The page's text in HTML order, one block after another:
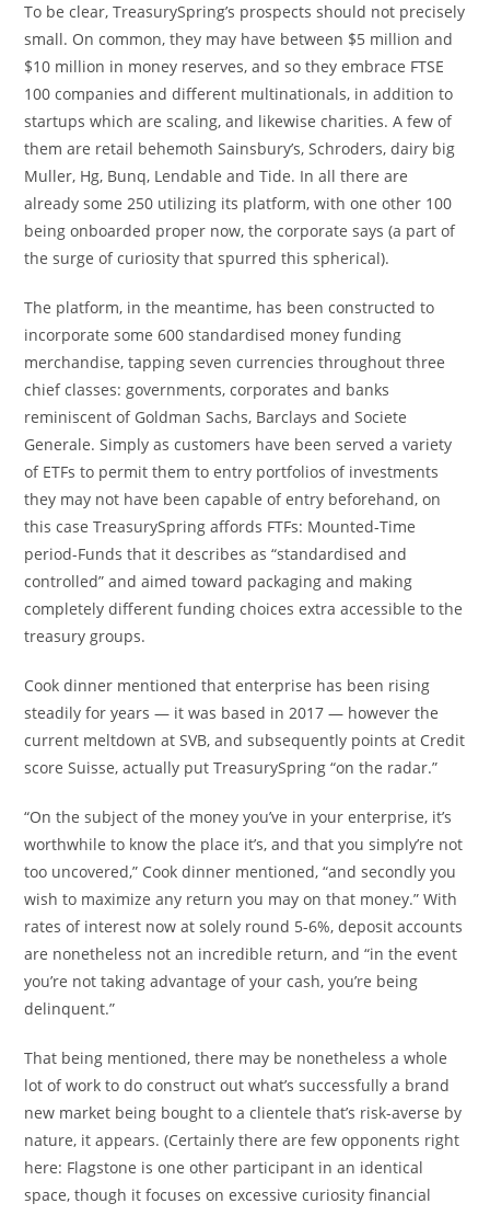
To be clear, TreasurySpring’s prospects should not precisely
small. On common, they may have between $5 million and
$10 million in money reserves, and so they embrace FTSE
100 companies and different multinationals, in addition to
startups which are scaling, and likewise charities. A few of
them are retail behemoth Sainsbury’s, Schroders, dairy big
Muller, Hg, Bunq, Lendable and Tide. In all there are
already some 250 utilizing its platform, with one other 100
being onboarded proper now, the corporate says (a part of
the surge of curiosity that spurred this spherical).
The platform, in the meantime, has been constructed to
incorporate some 600 standardised money funding
merchandise, tapping seven currencies throughout three
chief classes: governments, corporates and banks
reminiscent of Goldman Sachs, Barclays and Societe
Generale. Simply as customers have been served a variety
of ETFs to permit them to entry portfolios of investments
they may not have been capable of entry beforehand, on
this case TreasurySpring affords FTFs: Mounted-Time
period-Funds that it describes as “standardised and
controlled” and aimed toward packaging and making
completely different funding choices extra accessible to the
treasury groups.
Cook dinner mentioned that enterprise has been rising
steadily for years — it was based in 2017 — however the
current meltdown at SVB, and subsequently points at Credit
score Suisse, actually put TreasurySpring “on the radar.”
“On the subject of the money you’ve in your enterprise, it’s
worthwhile to know the place it’s, and that you simply’re not
too uncovered,” Cook dinner mentioned, “and secondly you
wish to maximize any return you may on that money.” With
rates of interest now at solely round 5-6%, deposit accounts
are nonetheless not an incredible return, and “in the event
you’re not taking advantage of your cash, you’re being
delinquent.”
That being mentioned, there may be nonetheless a whole
lot of work to do construct out what’s successfully a brand
new market being bought to a clientele that’s risk-averse by
nature, it appears. (Certainly there are few opponents right
here: Flagstone is one other participant in an identical
space, though it focuses on excessive curiosity financial